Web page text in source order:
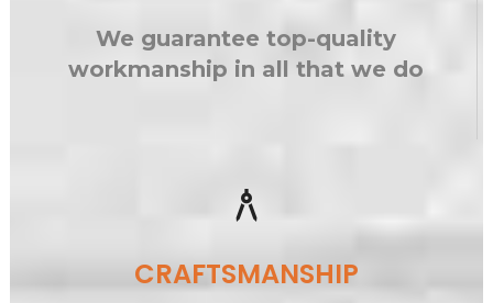
We guarantee top-quality
workmanship in all that we do
architecture
CRAFTSMANSHIP